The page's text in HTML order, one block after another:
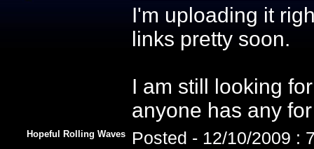
I'm uploading it
links pretty soon.
I am still looking
anyone has any
Hopeful Rolling Waves Posted - 12/10/2009 :